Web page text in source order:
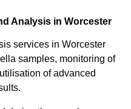
Analysis in Worcester
services in Worcester
samples, monitoring of
of advanced